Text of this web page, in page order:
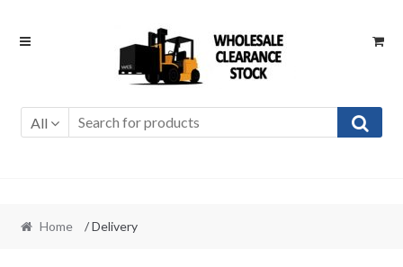
Skip
Skip
All
Home / Delivery